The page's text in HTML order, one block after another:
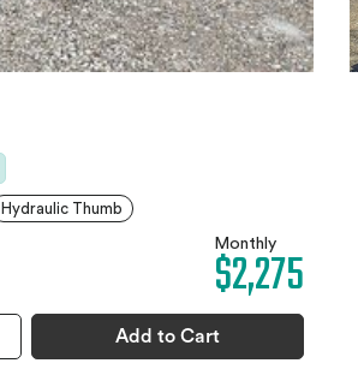
Hydraulic Thumb
Monthly
$2,275
Add to Cart